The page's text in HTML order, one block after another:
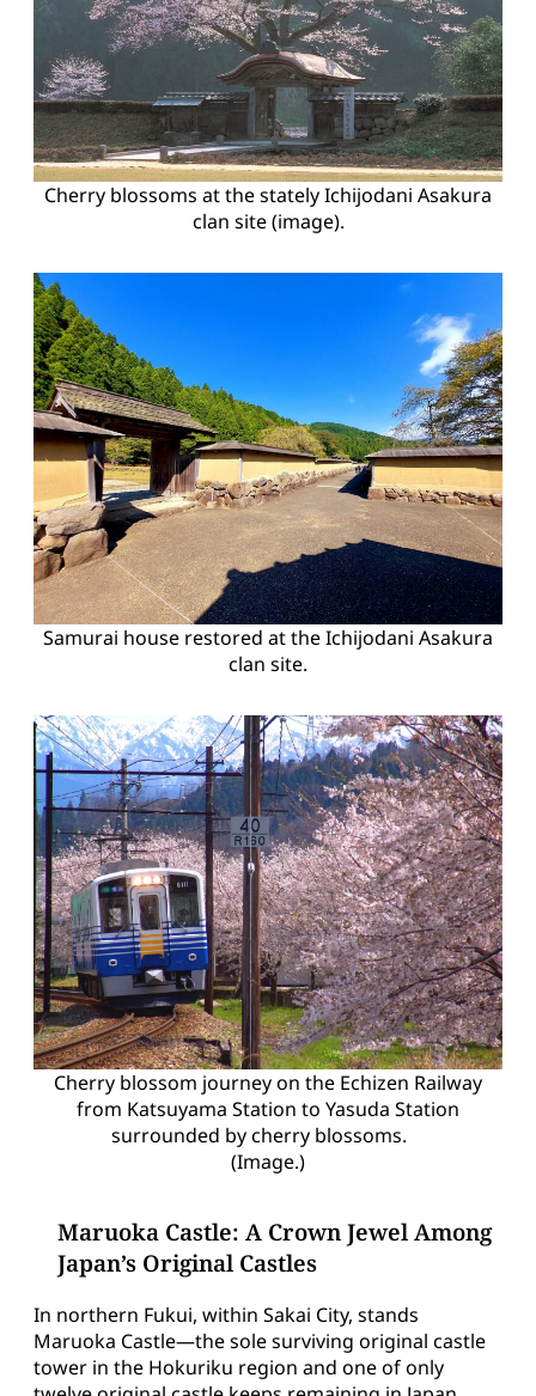
Cherry blossoms at the stately Ichijodani Asakura
clan site (image).
Samurai house restored at the Ichijodani Asakura
clan site.
Cherry blossom journey on the Echizen Railway
from Katsuyama Station to Yasuda Station
surrounded by cherry blossoms.
(Image.)
Maruoka Castle: A Crown Jewel Among
Japan’s Original Castles
In northern Fukui, within Sakai City, stands
Maruoka Castle—the sole surviving original castle
tower in the Hokuriku region and one of only